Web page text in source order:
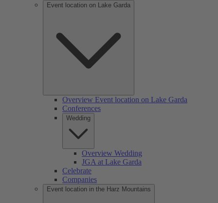
Event location on Lake Garda
Overview Event location on Lake Garda
Conferences
Wedding
Overview Wedding
JGA at Lake Garda
Celebrate
Companies
Event location in the Harz Mountains